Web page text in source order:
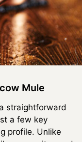
Mule
straightforward
a few key
profile. Unlike